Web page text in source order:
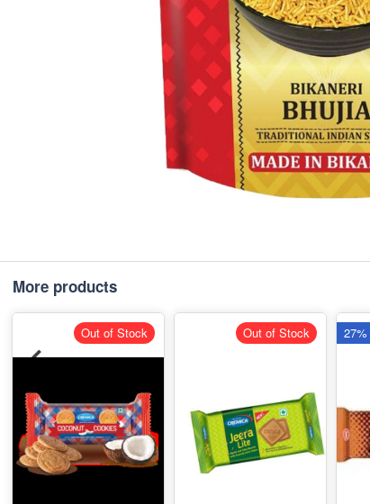
More products
Out of Stock Out of Stock